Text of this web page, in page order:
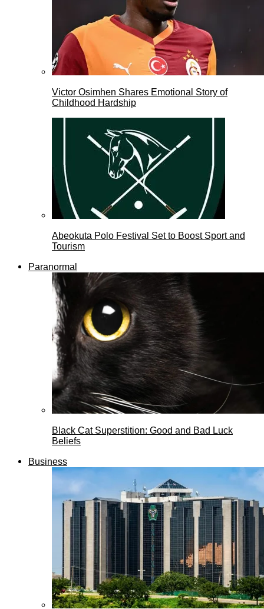
Victor Osimhen Shares Emotional Story of
Childhood Hardship
Abeokuta Polo Festival Set to Boost Sport and
Tourism
Paranormal
Black Cat Superstition: Good and Bad Luck
Beliefs
Business